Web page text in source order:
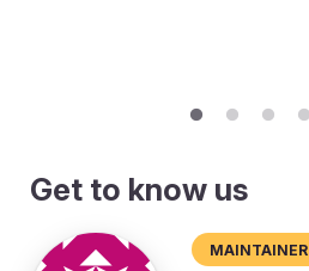
Get to know us
Maintainer